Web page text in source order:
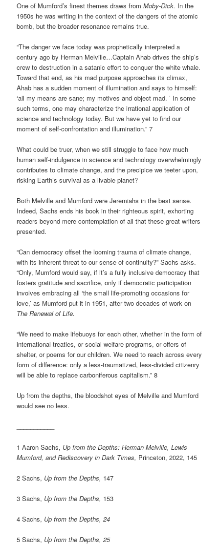
One of Mumford’s finest themes draws fromMoby-Dick. In the
1950s he was writing in the context of the dangers of the atomic
bomb, but the broader resonance remains true.
“The danger we face today was prophetically interpreted a
century ago by Herman Melville…Captain Ahab drives the ship’s
crew to destruction in a satanic effort to conquer the white whale.
Toward that end, as his mad purpose approaches its climax,
Ahab has a sudden moment of illumination and says to himself:
‘all my means are sane; my motives and object mad. ’ In some
such terms, one may characterize the irrational application of
science and technology today. But we have yet to find our
moment of self-confrontation and illumination.” 7
What could be truer, when we still struggle to face how much
human self-indulgence in science and technology overwhelmingly
contributes to climate change, and the precipice we teeter upon,
risking Earth’s survival as a livable planet?
Both Melville and Mumford were Jeremiahs in the best sense.
Indeed, Sachs ends his book in their righteous spirit, exhorting
readers beyond mere contemplation of all that these great writers
presented.
“Can democracy offset the looming trauma of climate change,
with its inherent threat to our sense of continuity?” Sachs asks.
“Only, Mumford would say, if it’s a fully inclusive democracy that
fosters gratitude and sacrifice, only if democratic participation
involves embracing all ‘the small life-promoting occasions for
love,’ as Mumford put it in 1951, after two decades of work on
The Renewal of Life.
“We need to make lifebuoys for each other, whether in the form of
international treaties, or social welfare programs, or offers of
shelter, or poems for our children. We need to reach across every
form of difference: only a less-traumatized, less-divided citizenry
will be able to replace carboniferous capitalism.” 8
Up from the depths, the bloodshot eyes of Melville and Mumford
would see no less.
1 Aaron Sachs, Up from the Depths: Herman Melville, Lewis
Mumford, and Rediscovery in Dark Times, Princeton, 2022, 145
2 Sachs, Up from the Depths, 147
3 Sachs, Up from the Depths, 153
4 Sachs, Up from the Depths, 24
5 Sachs, Up from the Depths, 25